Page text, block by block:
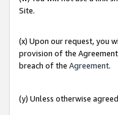
Site.
(x) Upon our request, you
provision of the
breach of the Agreement.
(y) Unless otherwise